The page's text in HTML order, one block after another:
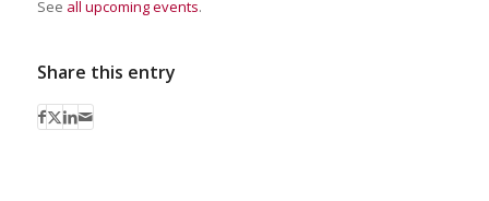
See all upcoming events.
Share this entry